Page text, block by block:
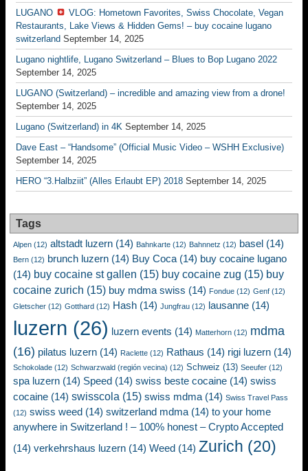
LUGANO
VLOG: Hometown Favorites, Swiss Chocolate, Vegan
Restaurants, Lake Views & Hidden Gems! – buy cocaine lugano
switzerland September 14, 2025
Lugano nightlife, Lugano Switzerland – Blues to Bop Lugano 2022
September 14, 2025
LUGANO (Switzerland) – incredible and amazing view from a drone!
September 14, 2025
Lugano (Switzerland) in 4K September 14, 2025
Dave East – “Handsome” (Official Music Video – WSHH Exclusive)
September 14, 2025
HERO “3.Halbziit” (Alles Erlaubt EP) 2018 September 14, 2025
Tags
Alpen (12) altstadt luzern (14) Bahnkarte (12) Bahnnetz (12) basel (14)
Bern (12) brunch luzern (14) Buy Coca (14) buy cocaine lugano
(14) buy cocaine st gallen (15) buy cocaine zug (15) buy
cocaine zurich (15) buy mdma swiss (14) Fondue (12) Genf (12)
Gletscher (12) Gotthard (12) Hash (14) Jungfrau (12) lausanne (14)
luzern (26) luzern events (14) Matterhorn (12) mdma
(16) pilatus luzern (14) Raclette (12) Rathaus (14) rigi luzern (14)
Schokolade (12) Schwarzwald (región vecina) (12) Schweiz (13) Seeufer (12)
spa luzern (14) Speed (14) swiss beste cocaine (14) swiss
cocaine (14) swisscola (15) swiss mdma (14) Swiss Travel Pass
(12) swiss weed (14) switzerland mdma (14) to your home
anywhere in Switzerland ! – 100% honest – Crypto Accepted
(14) verkehrshaus luzern (14) Weed (14) Zurich (20)